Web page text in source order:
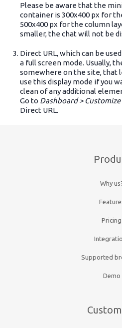
Please be aware that the
container is 300x400 px for
500x400 px for the column
smaller, the chat will not be
Direct URL, which can be
a full screen mode. Usually,
somewhere on the site, that
use this display mode if you
clean of any additional
Go to Dashboard > Customize
Direct URL.
Why
Pricing
Supported
Demo